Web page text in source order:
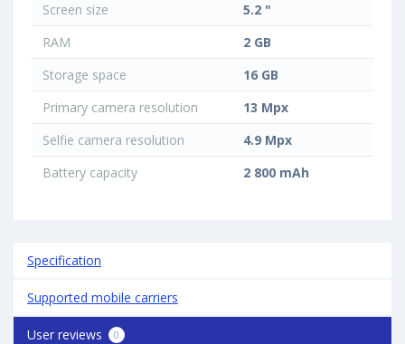
Screen size
5.2 "
RAM
2 GB
Storage space
16 GB
Primary camera resolution
13 Mpx
Selfie camera resolution
4.9 Mpx
Battery capacity
2 800 mAh
Specification
Supported mobile carriers
User reviews 0